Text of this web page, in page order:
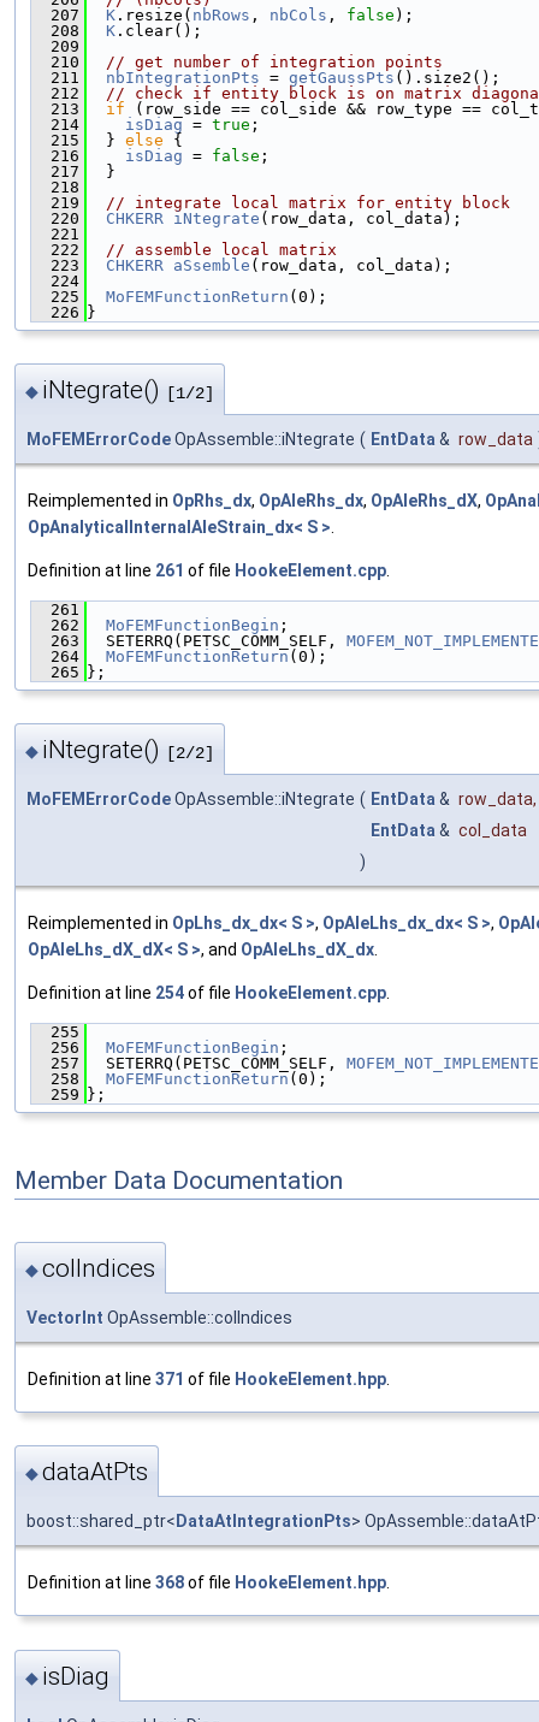
  207
K .resize( nbRows , nbCols , false );
  208
K .clear();
  209
  210
// get number of integration points
  211
nbIntegrationPts = getGaussPts ().size2();
  212
// check if entity block is on matrix
  213
if (row_side == col_side && row_type ==
  214
isDiag = true ;
  215
  }
else {
  216
isDiag = false ;
  217
  }
  218
  219
// integrate local matrix for entity block
  220
CHKERR iNtegrate (row_data, col_data);
  221
  222
// assemble local matrix
  223
CHKERR aSsemble (row_data, col_data);
  224
  225
MoFEMFunctionReturn (0);
  226
}
◆ iNtegrate() [1/2]
MoFEMErrorCodeOpAssemble::iNtegrate ( EntData & row_data
Reimplemented in OpRhs_dx, OpAleRhs_dx, OpAleRhs_dX,
OpAnalyticalInternalAleStrain_dx< S >
Definition at line 261 of file HookeElement.cpp
  261
  262
MoFEMFunctionBegin ;
  263
  SETERRQ(PETSC_COMM_SELF,
  264
MoFEMFunctionReturn (0);
  265
};
◆ iNtegrate() [2/2]
MoFEMErrorCodeOpAssemble::iNtegrate ( EntData& row_data,
EntData& col_data
)
Reimplemented in OpLhs_dx_dx< S >, OpAleLhs_dx_dx< S >,
OpAleLhs_dX_dX< S >, and OpAleLhs_dX_dx.
Definition at line 254of file HookeElement.cpp.
  255
  256
MoFEMFunctionBegin ;
  257
  SETERRQ(PETSC_COMM_SELF,
  258
MoFEMFunctionReturn (0);
  259
};
Member Data Documentation
◆colIndices
VectorInt OpAssemble::colIndices
Definition at line 371 of file HookeElement.hpp
◆dataAtPts
boost::shared_ptr< DataAtIntegrationPts>
Definition at line 368of file HookeElement.hpp.
◆ isDiag